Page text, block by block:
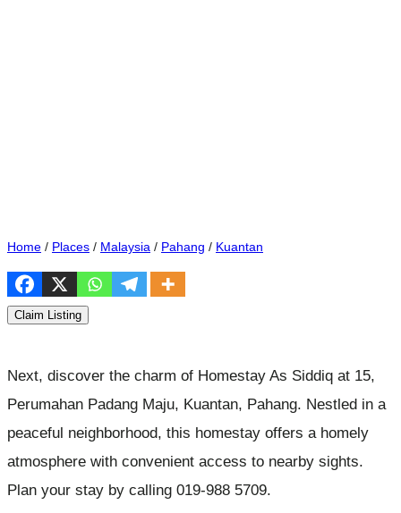
Home / Places / Malaysia / Pahang / Kuantan
Claim Listing
Next, discover the charm of Homestay As Siddiq at 15,
Perumahan Padang Maju, Kuantan, Pahang. Nestled in a
peaceful neighborhood, this homestay offers a homely
atmosphere with convenient access to nearby sights.
Plan your stay by calling 019-988 5709.